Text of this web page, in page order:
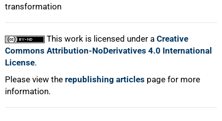
transformation
This work is licensed under a Creative
Commons Attribution-NoDerivatives 4.0 International
License.
Please view the republishing articles page for more
information.